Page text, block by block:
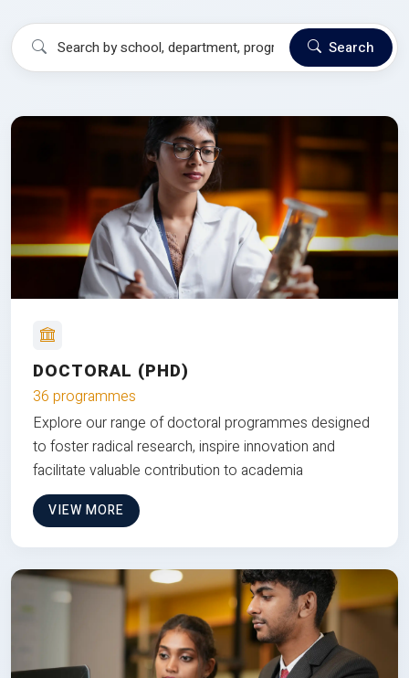
Search
DOCTORAL (PHD)
36 programmes
Explore our range of doctoral programmes designed
to foster radical research, inspire innovation and
facilitate valuable contribution to academia
VIEW MORE